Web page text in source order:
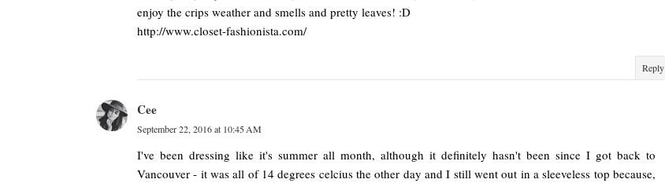
enjoy the crips weather and smells and pretty leaves! :D
http://www.closet-fashionista.com/
Reply
Cee
September 22, 2016 at 10:45 AM
I've been dressing like it's summer all month, although it definitely hasn't been since I got back to
Vancouver - it was all of 14 degrees celcius the other day and I still went out in a sleeveless top because,